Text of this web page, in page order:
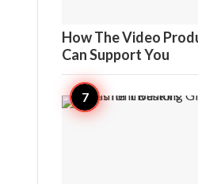
How The Video
Can Support You